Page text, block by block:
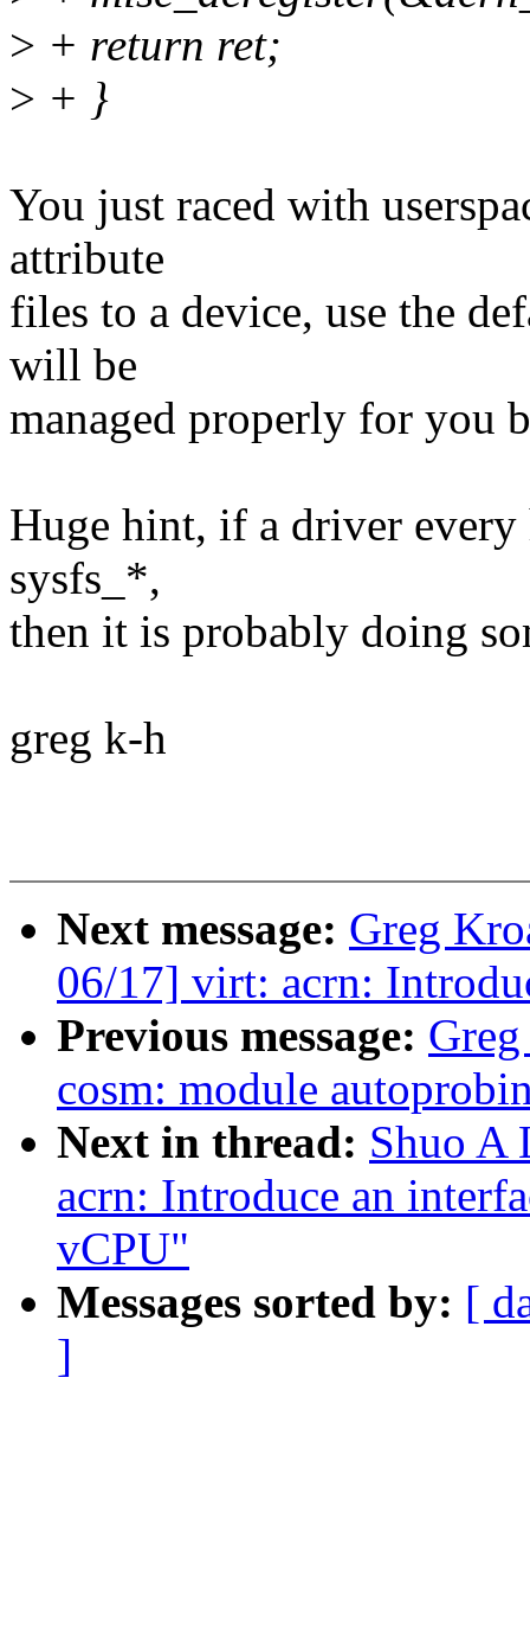
> + return ret;
> + }
You just raced with
attribute
files to a device, use the
will be
managed properly for you
Huge hint, if a driver
sysfs_*,
then it is probably doing
greg k-h
Next message: Greg
06/17] virt: acrn:
Previous message:
cosm: module
Next in thread: Shuo A
acrn: Introduce an
vCPU"
Messages sorted by: [
]